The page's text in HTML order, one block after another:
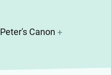
Peter's Canon